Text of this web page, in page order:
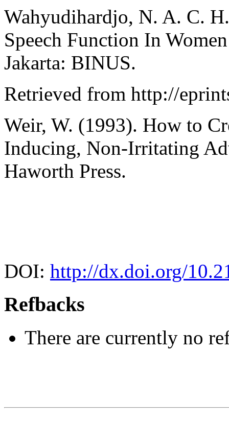
Wahyudihardjo, N. A. C.
Speech Function In
Jakarta: BINUS.
Retrieved from http://
Weir, W. (1993). How to
Inducing, Non-Irritating
Haworth Press.
DOI: http://dx.doi.org/
Refbacks
There are currently no